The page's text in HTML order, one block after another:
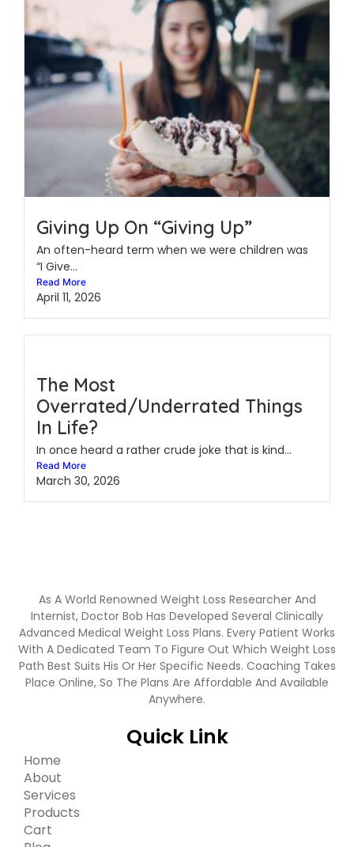
Giving Up On “Giving Up”
An often-heard term when we were children was
“I Give...
Read More
April 11, 2026
The Most
Overrated/Underrated Things
In Life?
In once heard a rather crude joke that is kind...
Read More
March 30, 2026
As A World Renowned Weight Loss Researcher And
Internist, Doctor Bob Has Developed Several Clinically
Advanced Medical Weight Loss Plans. Every Patient Works
With A Dedicated Team To Figure Out Which Weight Loss
Path Best Suits His Or Her Specific Needs. Coaching Takes
Place Online, So The Plans Are Affordable And Available
Anywhere.
Quick Link
Home
About
Services
Products
Cart